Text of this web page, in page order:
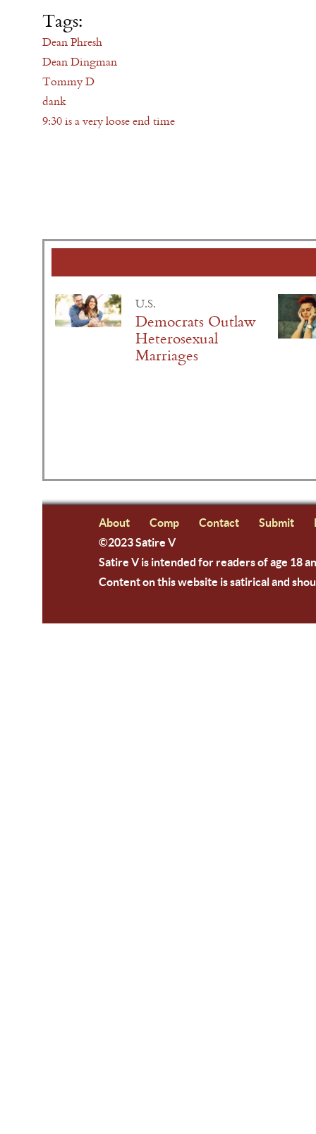
Tags:
Dean Phresh
Dean Dingman
Tommy D
dank
9:30 is a very loose end time
U.S.
Democrats Outlaw
Heterosexual
Marriages
About Comp Contact Submit
©2023 Satire V
Satire V is intended for readers of age 18
Content on this website is satirical and